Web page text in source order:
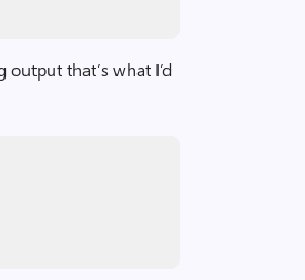
that’s what I’d